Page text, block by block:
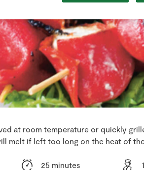
at room temperature or quickly
melt if left too long on the heat of
25 minutes